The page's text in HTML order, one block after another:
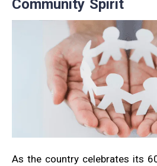
Community Spirit
As the country celebrates its